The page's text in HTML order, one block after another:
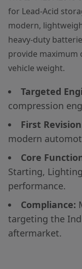
for Lead-Acid
modern,
heavy-duty
provide maximum
vehicle weight.
Targeted
compression
First
modern
Core
Starting,
performance.
Compliance:
targeting the
aftermarket.